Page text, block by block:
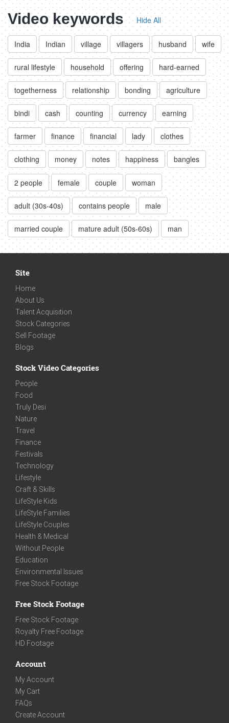
Video keywords Hide All
India Indian village villagers husband wife
rural lifestyle household offering hard-earned
togetherness relationship bonding agriculture
bindi cash counting currency earning
farmer finance financial lady clothes
clothing money notes happiness bangles
2 people female couple woman
adult (30s-40s) contains people male
married couple mature adult (50s-60s) man
Site
Home
About Us
Talent Acquisition
Stock Categories
Sell Footage
Blogs
Stock Video Categories
People
Food
Truly Desi
Nature
Travel
Finance
Festivals
Technology
Lifestyle
Craft & Skills
LifeStyle Kids
LifeStyle Families
LifeStyle Couples
Health & Medical
Without People
Education
Environmental Issues
Free Stock Footage
Free Stock Footage
Free Stock Footage
Royalty Free Footage
HD Footage
Account
My Account
My Cart
FAQs
Create Account